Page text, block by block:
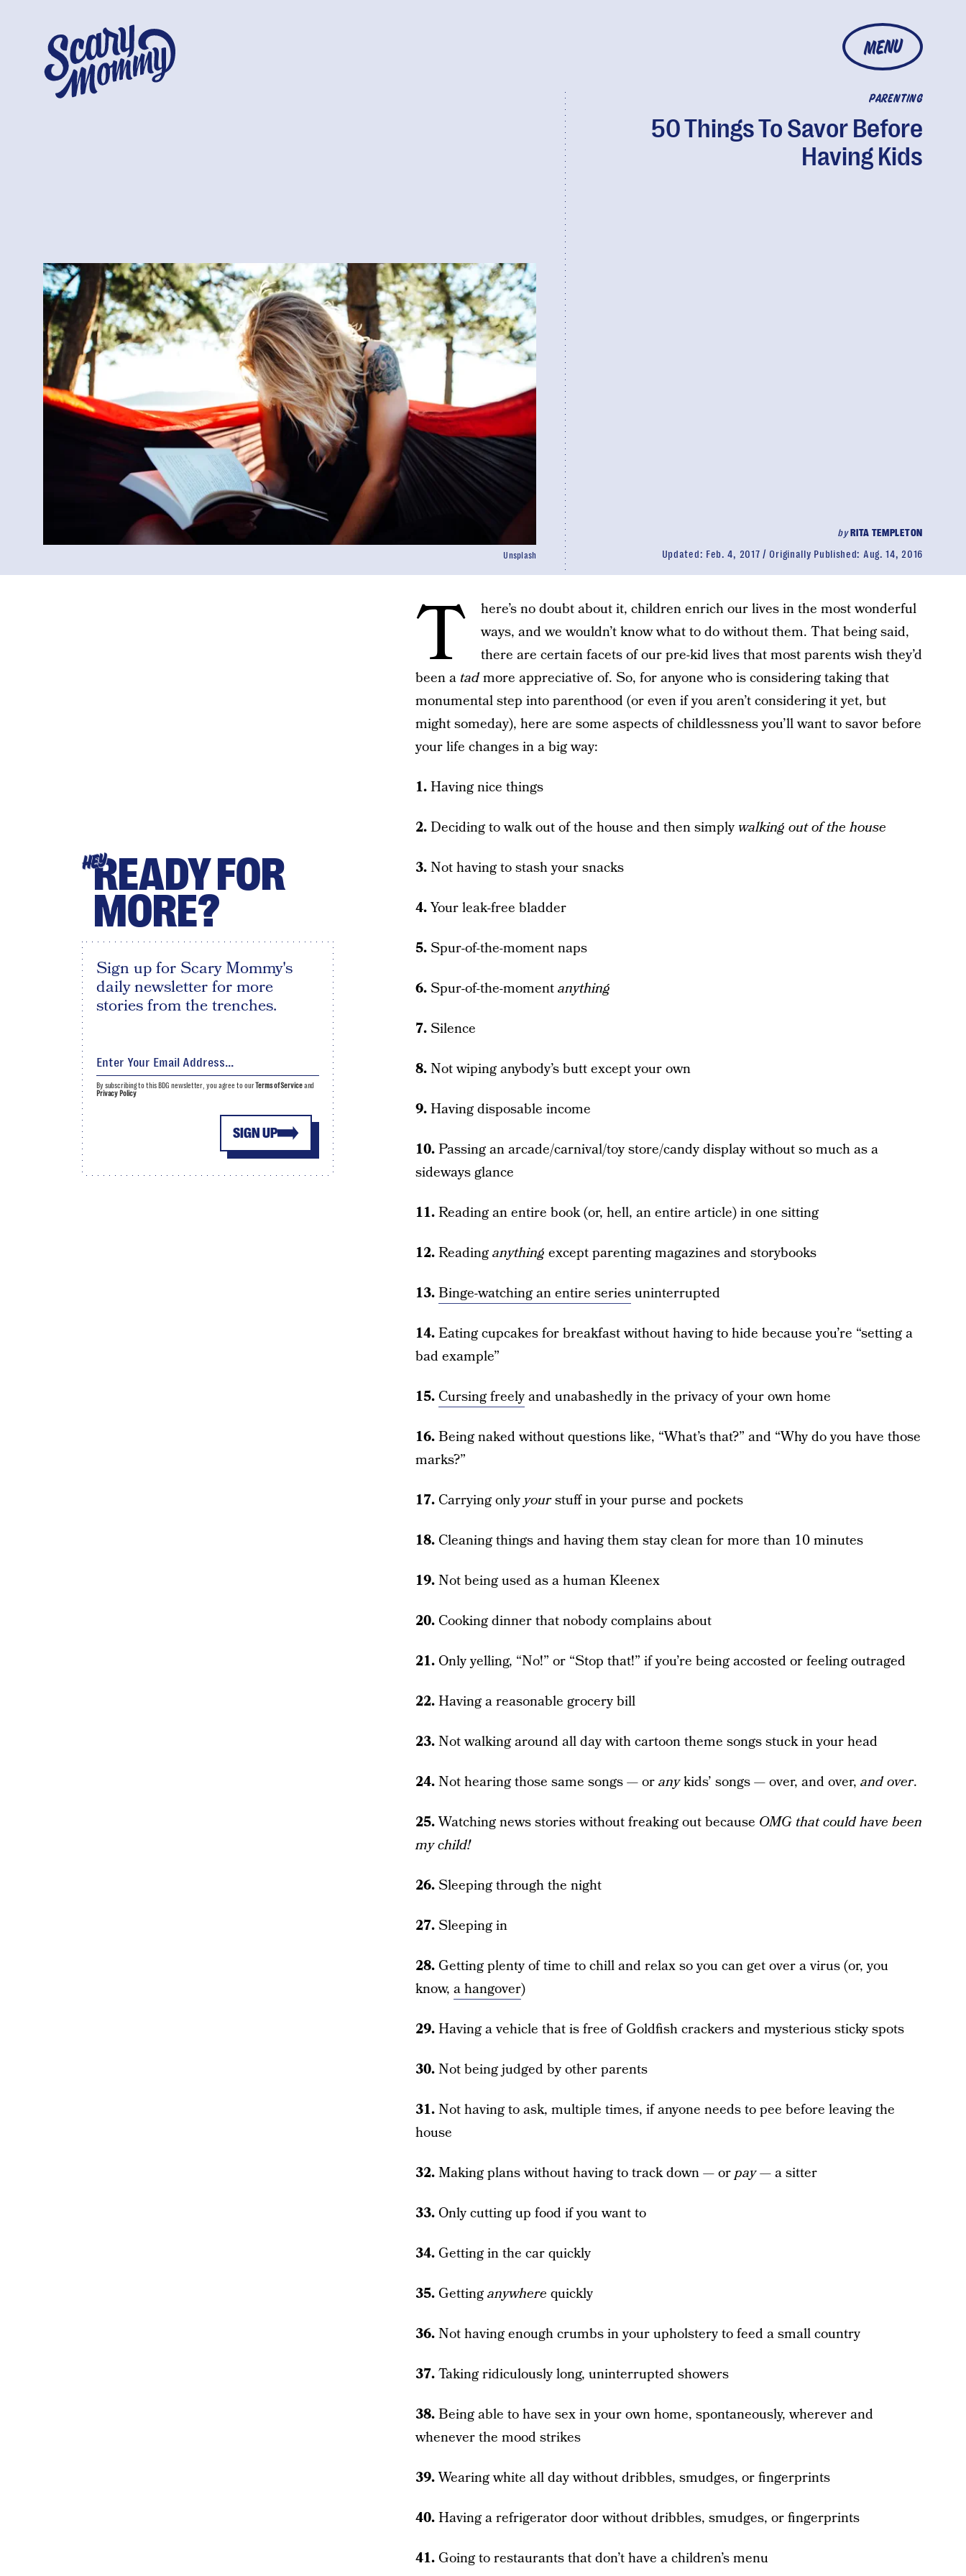
MENU
PARENTING
50 Things To Savor Before
Having Kids
byRITA TEMPLETON
Updated: Feb. 4, 2017 Originally Published: Aug. 14, 2016
Unsplash
T
here’s no doubt about it, children enrich our lives in the most wonderful
ways, and we wouldn’t know what to do without them. That being said,
there are certain facets of our pre-kid lives that most parents wish they’d
been a tadmore appreciative of. So, for anyone who is considering taking that
monumental step into parenthood (or even if you aren’t considering it yet, but
might someday), here are some aspects of childlessness you’ll want to savor before
your life changes in a big way:
1.Having nice things
2.Deciding to walk out of the house and then simplywalking out of the house
3.Not having to stash your snacks
4.Your leak-free bladder
5.Spur-of-the-moment naps
6.Spur-of-the-momentanything
7.Silence
8.Not wiping anybody’s butt except your own
9.Having disposable income
10.Passing an arcade/carnival/toy store/candy display without so much as a
sideways glance
11.Reading an entire book (or, hell, an entire article) in one sitting
12.Readinganything except parenting magazines and storybooks
13.Binge-watching an entire seriesuninterrupted
14.Eating cupcakes for breakfast without having to hide because you’re “setting a
bad example”
15. Cursing freelyand unabashedly in the privacy of your own home
16.Being naked without questions like, “What’s that?” and “Why do you have those
marks?”
17.Carrying onlyyourstuff in your purse and pockets
18.Cleaning things and having them stay clean for more than 10 minutes
19.Not being used as a human Kleenex
20.Cooking dinner that nobody complains about
21.Only yelling, “No!” or “Stop that!” if you’re being accosted or feeling outraged
22.Having a reasonable grocery bill
23.Not walking around all day with cartoon theme songs stuck in your head
24.Not hearing those same songs — oranykids’ songs — over, and over, andover.
25.Watching news stories without freaking out because OMG that could have been
my child!
26.Sleeping through the night
27.Sleeping in
28.Getting plenty of time to chill and relax so you can get over a virus (or, you
know, a hangover)
29.Having a vehicle that is free of Goldfish crackers and mysterious sticky spots
30.Not being judged by other parents
31.Not having to ask, multiple times, if anyone needs to pee before leaving the
house
32.Making plans without having to track down — orpay— a sitter
33.Only cutting up food if you want to
34.Getting in the car quickly
35.Gettinganywhere quickly
36.Not having enough crumbs in your upholstery to feed a small country
37.Taking ridiculously long, uninterrupted showers
38.Being able to have sex in your own home, spontaneously, wherever and
whenever the mood strikes
39.Wearing white all day without dribbles, smudges, or fingerprints
40.Having a refrigerator door without dribbles, smudges, or fingerprints
41.Going to restaurants that don’t have a children’s menu
HEYREADY FOR
MORE?
Sign up for Scary Mommy's
daily newsletter for more
stories from the trenches.
SIGN UP
By subscribing to this BDG newsletter, you agree to ourTerms of Serviceand
Privacy Policy